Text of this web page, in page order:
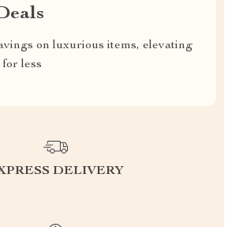
on luxurious items, elevating
less
DELIVERY